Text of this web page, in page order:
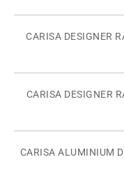
CARISA DESIGNER
CARISA DESIGNER
CARISA ALUMINIUM